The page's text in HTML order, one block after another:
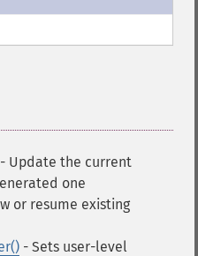
- Update the current
one
or resume existing
- Sets user-level